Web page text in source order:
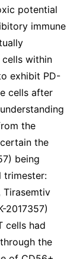
potential
immune
within
exhibit PD-
cells after
the
the
being
trimester:
Tirasemtiv
2017357)
cells had
the